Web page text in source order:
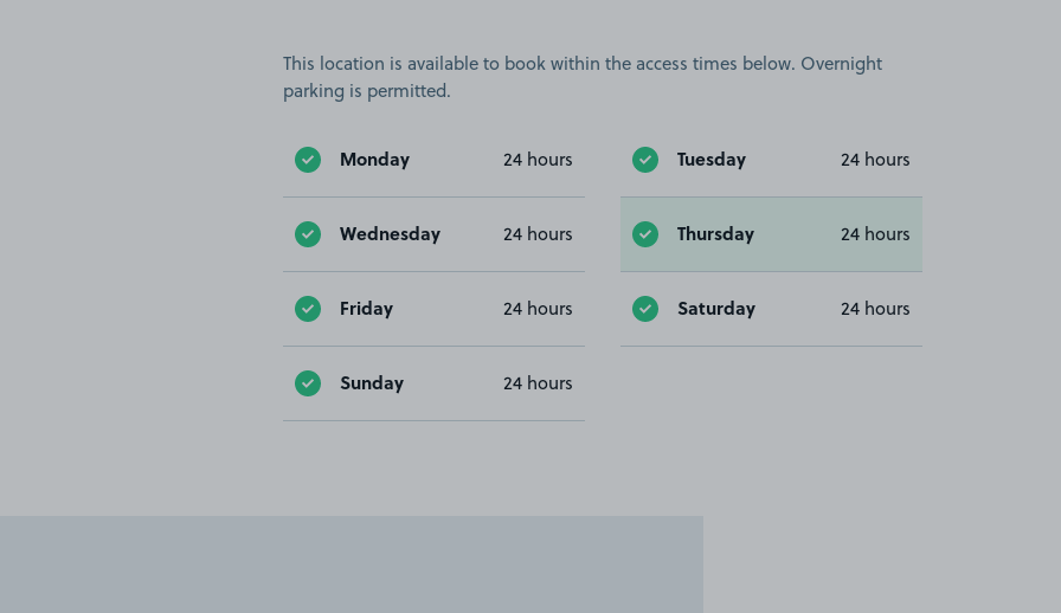
This location is available to book within the access times below. Overnight
parking is permitted.
Monday 24 hours Tuesday 24 hours
Wednesday 24 hours Thursday 24 hours
Friday 24 hours Saturday 24 hours
Sunday 24 hours